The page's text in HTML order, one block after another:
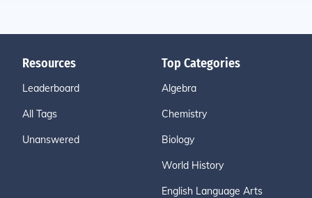
Resources
Leaderboard
All Tags
Unanswered
Top Categories
Algebra
Chemistry
Biology
World History
English Language Arts